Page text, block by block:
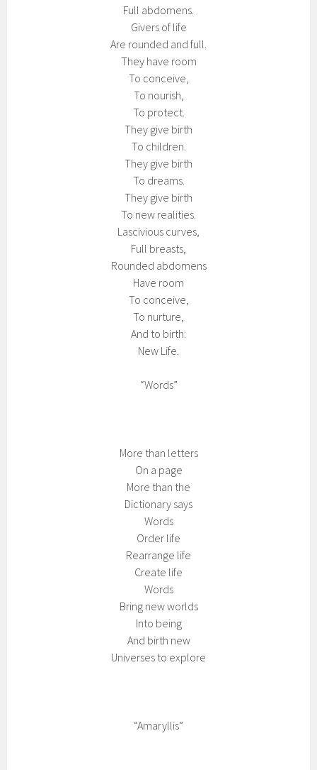
Full abdomens.
Givers of life
Are rounded and full.
They have room
To conceive,
To nourish,
To protect.
They give birth
To children.
They give birth
To dreams.
They give birth
To new realities.
Lascivious curves,
Full breasts,
Rounded abdomens
Have room
To conceive,
To nurture,
And to birth:
New Life.
“Words”
More than letters
On a page
More than the
Dictionary says
Words
Order life
Rearrange life
Create life
Words
Bring new worlds
Into being
And birth new
Universes to explore
“Amaryllis”